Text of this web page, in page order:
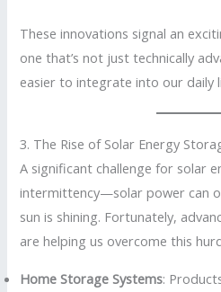
These innovations signal an
one that’s not just technically
easier to integrate into our daily
3. The Rise of Solar Energy
A significant challenge for solar
intermittency—solar power can
sun is shining. Fortunately,
are helping us overcome this
Home Storage Systems: